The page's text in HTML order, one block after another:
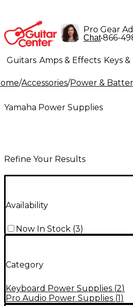
Pro Gear
Chat•866-
Guitars Amps & Effects Keys &
Lighting Band & Orchestra
/Accessories/Power &
Yamaha Power Supplies
Refine Your Results
Availability
Now In Stock (3)
Category
Keyboard Power Supplies (2)
Pro Audio Power Supplies (1)